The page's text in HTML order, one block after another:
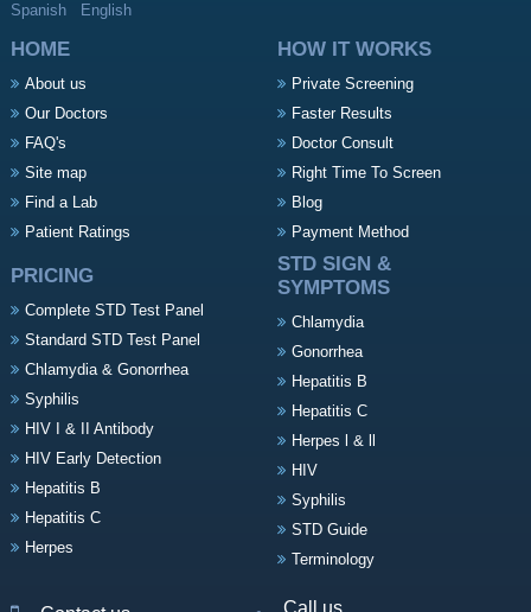
Spanish English
HOME
About us
Our Doctors
FAQ's
Site map
Find a Lab
Patient Ratings
HOW IT WORKS
Private Screening
Faster Results
Doctor Consult
Right Time To Screen
Blog
Payment Method
PRICING
Complete STD Test Panel
Standard STD Test Panel
Chlamydia & Gonorrhea
Syphilis
HIV I & II Antibody
HIV Early Detection
Hepatitis B
Hepatitis C
Herpes
STD SIGN &
SYMPTOMS
Chlamydia
Gonorrhea
Hepatitis B
Hepatitis C
Herpes l & ll
HIV
Syphilis
STD Guide
Terminology